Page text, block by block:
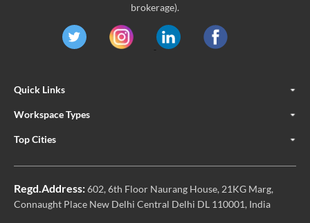
brokerage).
Quick Links
Workspace Types
Top Cities
Regd.Address:602, 6th Floor Naurang House, 21KG Marg,
Connaught Place New Delhi Central Delhi DL 110001, India